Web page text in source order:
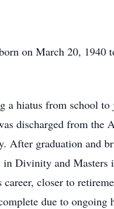
on March 20, 1940
a hiatus from school to
discharged from the
After graduation and
in Divinity and Masters
closer to
due to ongoing